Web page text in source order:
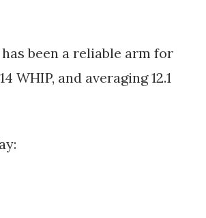
been a reliable arm for
WHIP, and averaging 12.1